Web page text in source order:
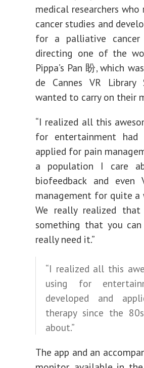
medical researchers
cancer studies and
for a palliative
directing one of the
Pippa’s Pan 盼, which
de Cannes VR Library
wanted to carry on their
“I realized all this
for entertainment had
applied for pain
a population I care
biofeedback and
management for quite a
We really realized
something that you
really need it.”
“I realized all this
using for
developed and
therapy since the
about.”
The app and an